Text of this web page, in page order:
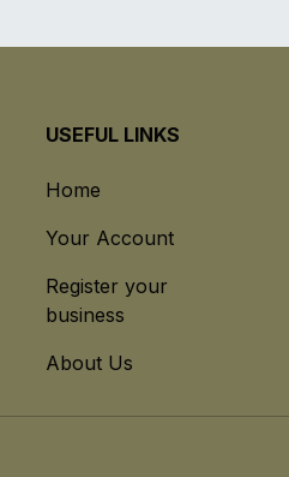
USEFUL LINKS
Home
Your Account
Register your
business
About Us